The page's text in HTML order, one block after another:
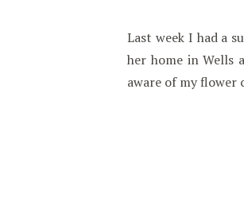
Last week I had a
her home in Wells
aware of my flower